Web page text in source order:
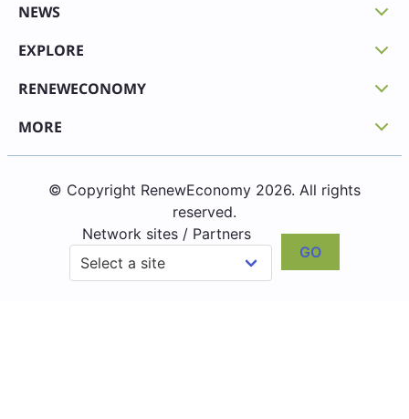
NEWS
EXPLORE
RENEWECONOMY
MORE
© Copyright RenewEconomy 2026. All rights
reserved.
Network sites / Partners
GO